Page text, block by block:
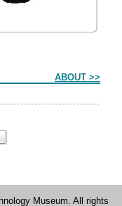
ABOUT >>
Museum. All rights